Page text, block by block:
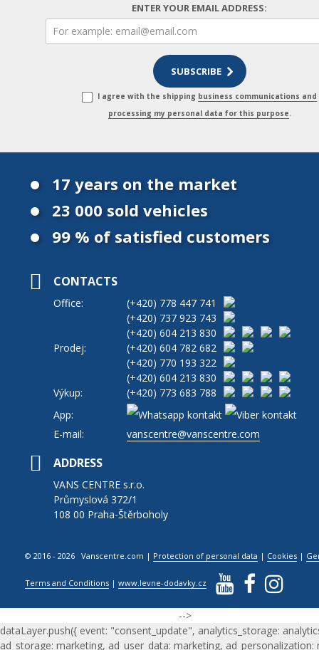
ENTER YOUR EMAIL ADDRESS:
I agree with the shipping business communications and
processing my personal data for this purpose.
17 years on the market
23 000 sold vehicles
99 % of satisfied customers
CONTACTS
Office: (+420) 778 447 741
(+420) 737 923 743
(+420) 604 213 830
Prodej:
(+420) 604 782 682
(+420) 770 193 322
(+420) 604 213 830
Výkup:
(+420) 773 683 788
App:
E-mail:
vanscentre@vanscentre.com
ADDRESS
VANS CENTRE s.r.o.
Průmyslová 372/1
108 00 Praha-Štěrboholy
© 2016 - 2026 Vanscentre.com | Protection of personal data | Cookies |
Terms and Conditions |www.levne-dodavky.cz
-->
dataLayer.push({ event: "consent_update", analytics_storage:
ad_storage: marketing, ad_user_data: marketing, ad_personalization: